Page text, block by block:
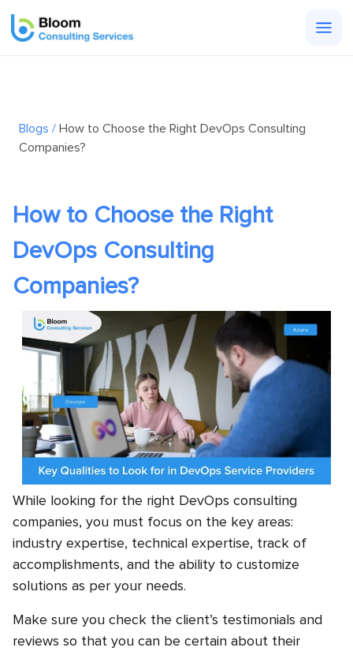
Blogs / How to Choose the Right DevOps Consulting
Companies?
How to Choose the Right
DevOps Consulting
Companies?
While looking for the right DevOps consulting
companies, you must focus on the key areas:
industry expertise, technical expertise, track of
accomplishments, and the ability to customize
solutions as per your needs.
Make sure you check the client’s testimonials and
reviews so that you can be certain about their